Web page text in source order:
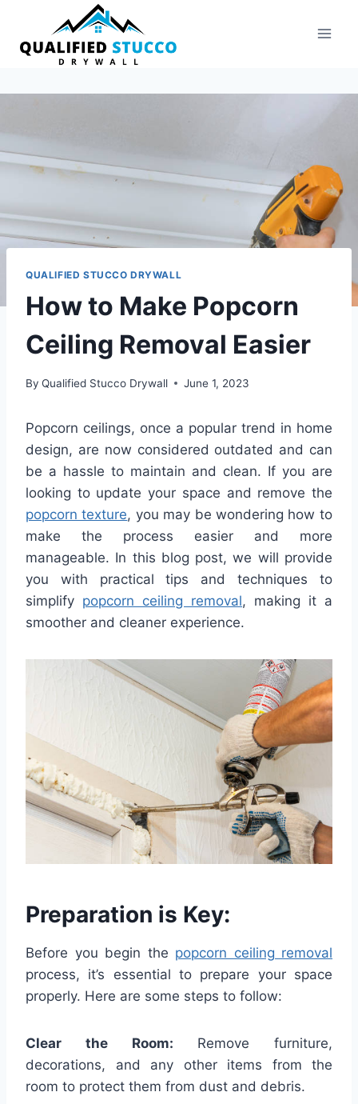
content
QUALIFIED STUCCO DRYWALL
How to Make Popcorn
Ceiling Removal Easier
By Qualified Stucco Drywall June 1, 2023
Popcorn ceilings, once a popular trend in home
design, are now considered outdated and can
be a hassle to maintain and clean. If you are
looking to update your space and remove the
popcorn texture, you may be wondering how to
make the process easier and more
manageable. In this blog post, we will provide
you with practical tips and techniques to
simplify popcorn ceiling removal, making it a
smoother and cleaner experience.
Preparation is Key:
Before you begin the popcorn ceiling removal
process, it’s essential to prepare your space
properly. Here are some steps to follow:
Clear the Room: Remove furniture,
decorations, and any other items from the
room to protect them from dust and debris.